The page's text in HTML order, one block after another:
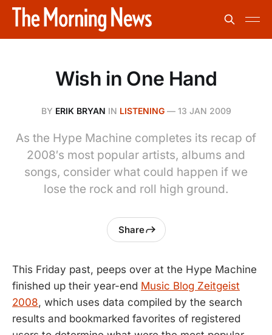
Wish in One Hand
BY ERIK BRYAN IN LISTENING— 13 JAN 2009
As the Hype Machine completes its recap of
2008′s most popular artists, albums and
songs, consider what could happen if we
lose the rock and roll high ground.
Share
This Friday past, peeps over at the Hype Machine
finished up their year-end Music Blog Zeitgeist
2008, which uses data compiled by the search
results and bookmarked favorites of registered